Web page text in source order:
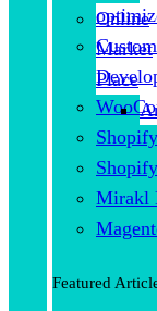
Mirakl
Featured
Online
Market
Place